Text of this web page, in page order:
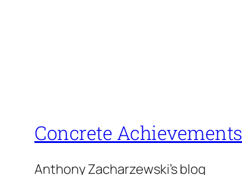
Concrete Achievements
Anthony Zacharzewski's blog